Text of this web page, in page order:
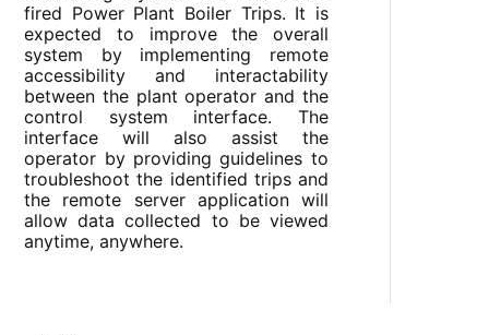
fired Power Plant Boiler Trips. It is
expected to improve the overall
system by implementing remote
accessibility and interactability
between the plant operator and the
control system interface. The
interface will also assist the
operator by providing guidelines to
troubleshoot the identified trips and
the remote server application will
allow data collected to be viewed
anytime, anywhere.